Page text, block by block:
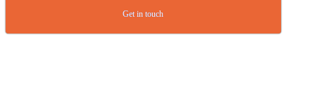
Get in touch